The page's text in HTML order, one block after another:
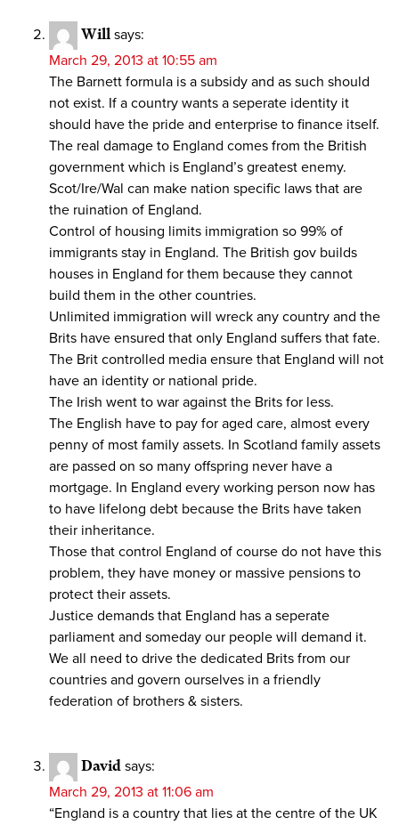
Will says:
March 29, 2013 at 10:55 am
The Barnett formula is a subsidy and as such should
not exist. If a country wants a seperate identity it
should have the pride and enterprise to finance itself.
The real damage to England comes from the British
government which is England’s greatest enemy.
Scot/Ire/Wal can make nation specific laws that are
the ruination of England.
Control of housing limits immigration so 99% of
immigrants stay in England. The British gov builds
houses in England for them because they cannot
build them in the other countries.
Unlimited immigration will wreck any country and the
Brits have ensured that only England suffers that fate.
The Brit controlled media ensure that England will not
have an identity or national pride.
The Irish went to war against the Brits for less.
The English have to pay for aged care, almost every
penny of most family assets. In Scotland family assets
are passed on so many offspring never have a
mortgage. In England every working person now has
to have lifelong debt because the Brits have taken
their inheritance.
Those that control England of course do not have this
problem, they have money or massive pensions to
protect their assets.
Justice demands that England has a seperate
parliament and someday our people will demand it.
We all need to drive the dedicated Brits from our
countries and govern ourselves in a friendly
federation of brothers & sisters.
David says:
March 29, 2013 at 11:06 am
“England is a country that lies at the centre of the UK